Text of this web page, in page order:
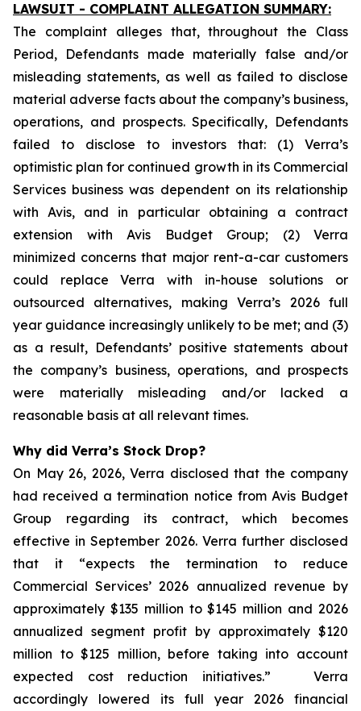
LAWSUIT - COMPLAINT ALLEGATION SUMMARY:
The complaint alleges that, throughout the Class
Period, Defendants made materially false and/or
misleading statements, as well as failed to disclose
material adverse facts about the company’s business,
operations, and prospects. Specifically, Defendants
failed to disclose to investors that: (1) Verra’s
optimistic plan for continued growth in its Commercial
Services business was dependent on its relationship
with Avis, and in particular obtaining a contract
extension with Avis Budget Group; (2) Verra
minimized concerns that major rent-a-car customers
could replace Verra with in-house solutions or
outsourced alternatives, making Verra’s 2026 full
year guidance increasingly unlikely to be met; and (3)
as a result, Defendants’ positive statements about
the company’s business, operations, and prospects
were materially misleading and/or lacked a
reasonable basis at all relevant times.
Why did Verra’s Stock Drop?
On May 26, 2026, Verra disclosed that the company
had received a termination notice from Avis Budget
Group regarding its contract, which becomes
effective in September 2026. Verra further disclosed
that it “expects the termination to reduce
Commercial Services’ 2026 annualized revenue by
approximately $135 million to $145 million and 2026
annualized segment profit by approximately $120
million to $125 million, before taking into account
expected cost reduction initiatives.” Verra
accordingly lowered its full year 2026 financial